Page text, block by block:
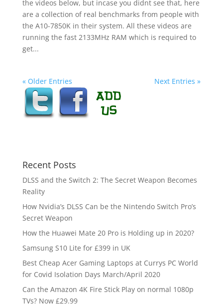
the videos below, but incase you didnt see that, here
are a collection of real benchmarks from people with
the A10-7850K in their system. All these videos are
running the fast 2133MHz RAM which is required to
get...
« Older Entries Next Entries »
Recent Posts
DLSS and the Switch 2: The Secret Weapon Becomes
Reality
How Nvidia’s DLSS Can be the Nintendo Switch Pro’s
Secret Weapon
How the Huawei Mate 20 Pro is Holding up in 2020?
Samsung S10 Lite for £399 in UK
Best Cheap Acer Gaming Laptops at Currys PC World
for Covid Isolation Days March/April 2020
Can the Amazon 4K Fire Stick Play on normal 1080p
TVs? Now £29.99